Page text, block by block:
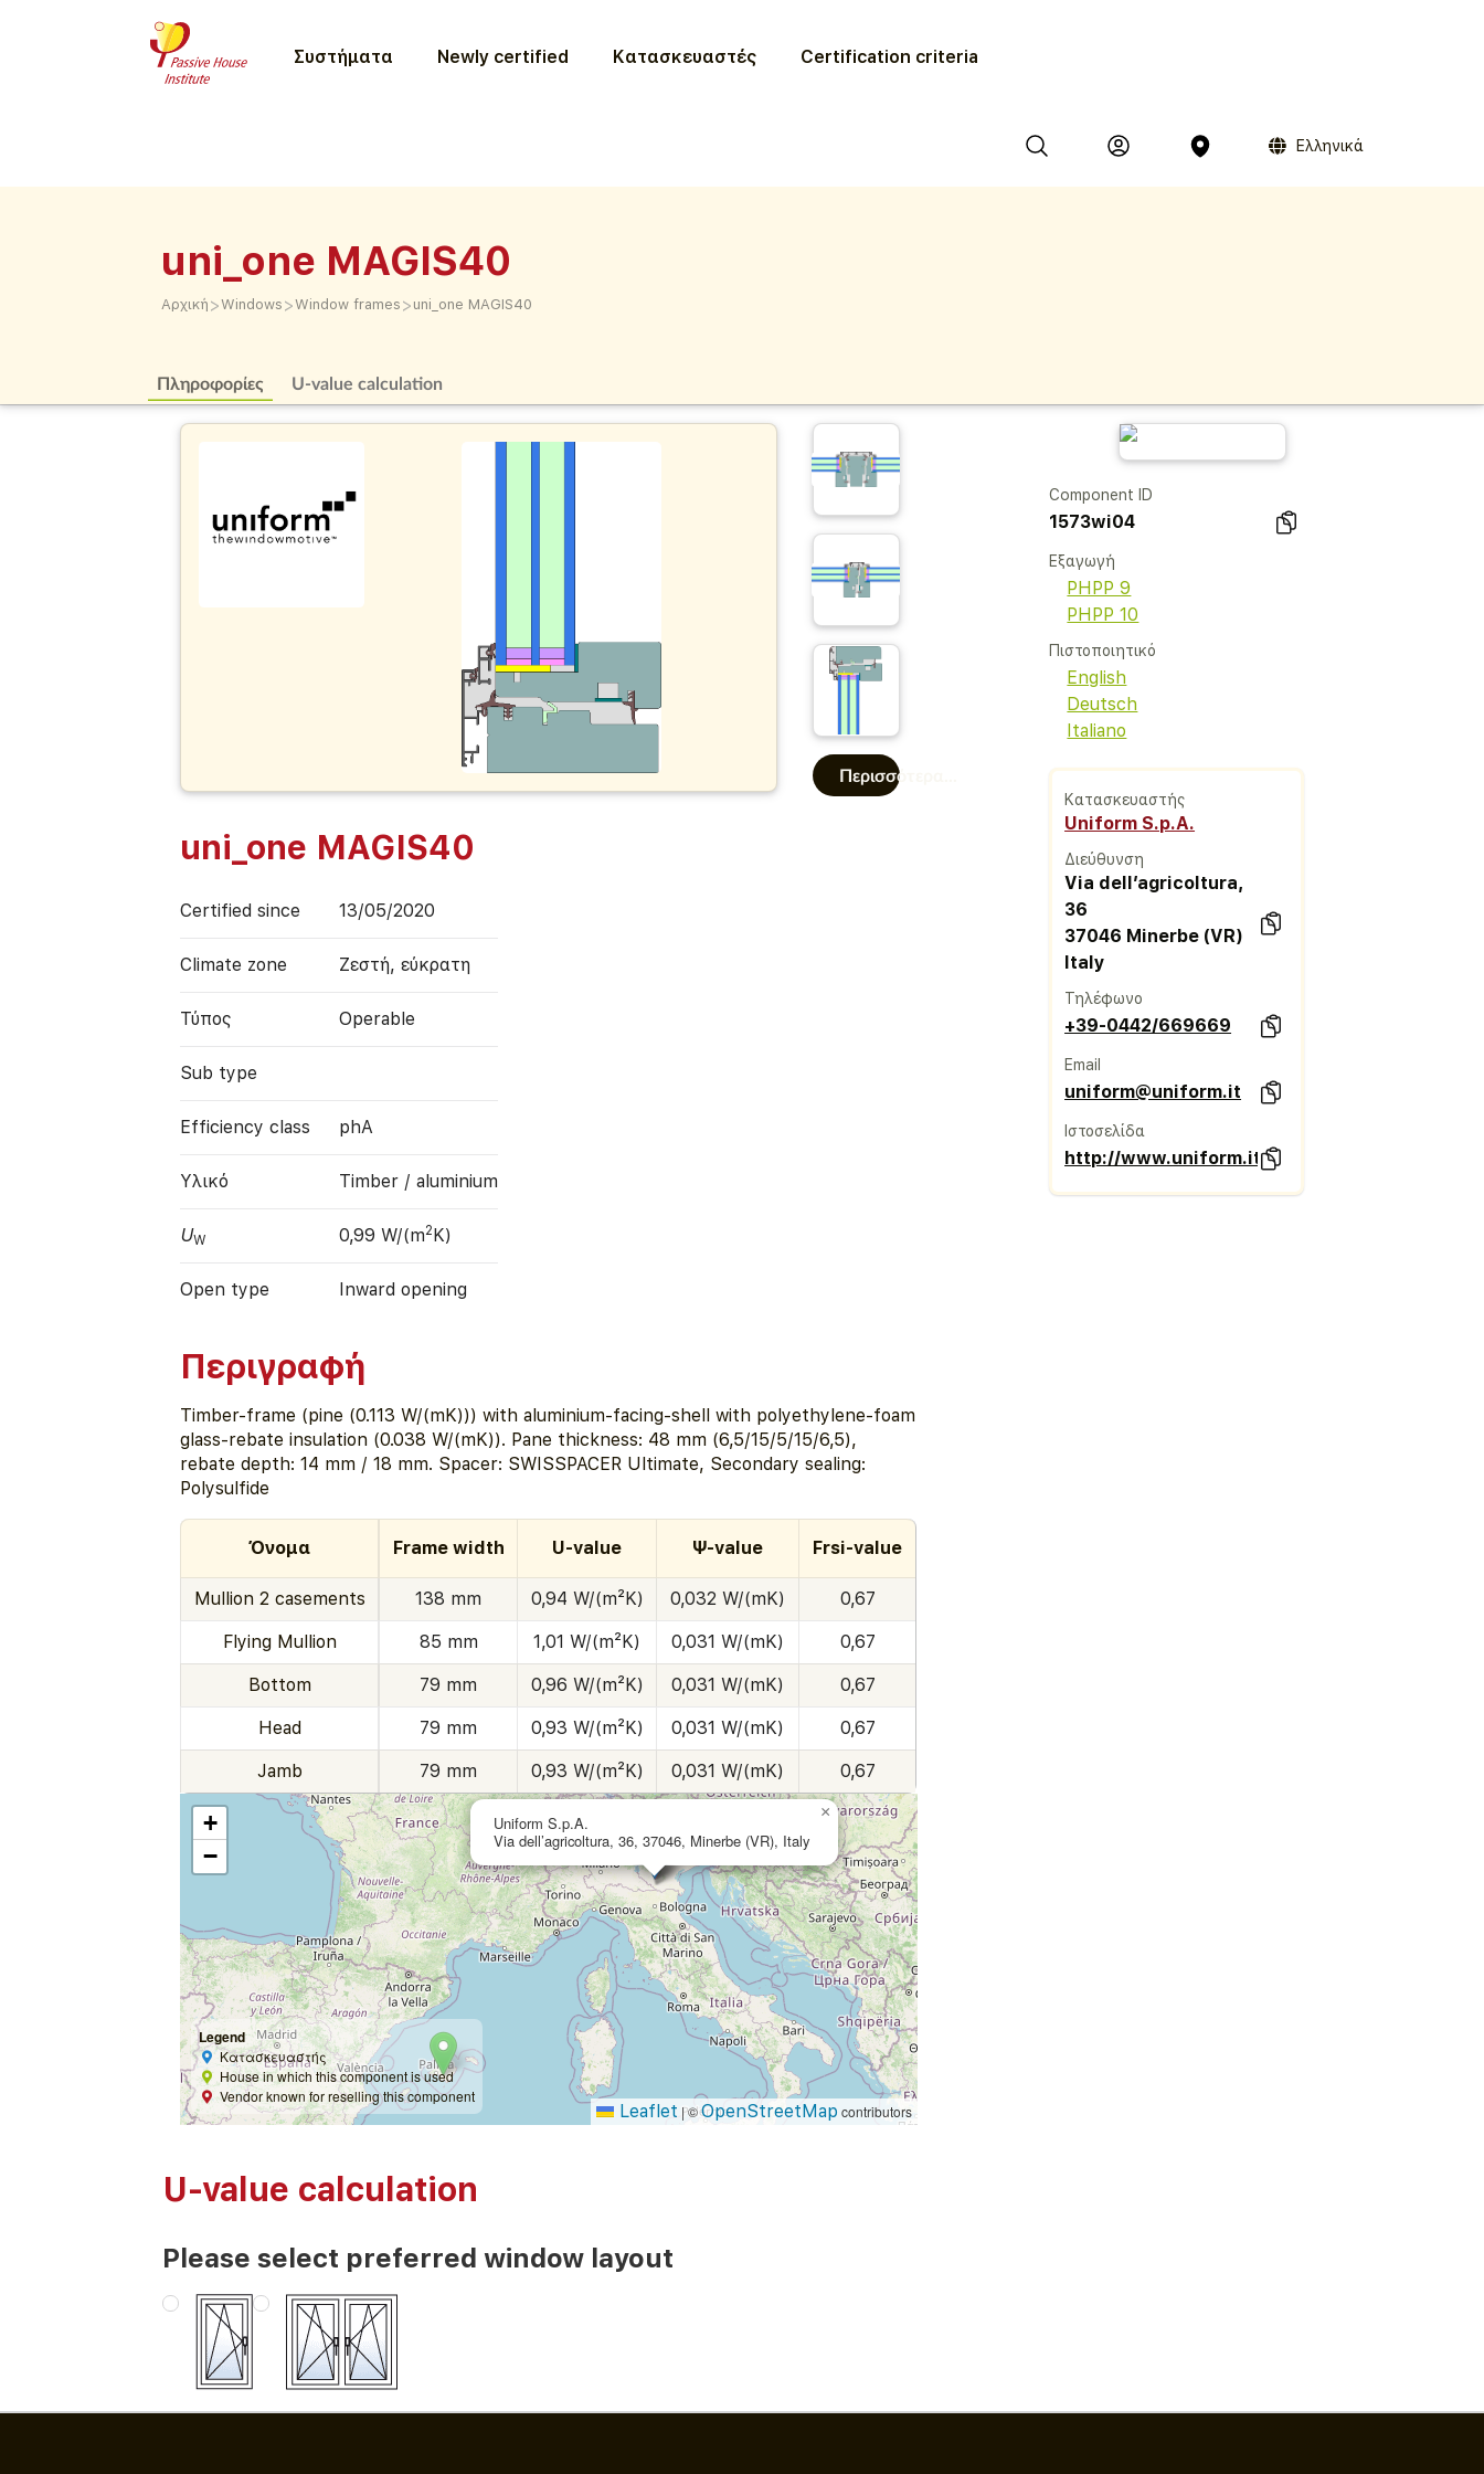
Συστήματα Newly certified Κατασκευαστές Certification criteria
Ελληνικά
uni_one MAGIS40
Αρχική >Windows >Window frames > uni_one MAGIS40
Πληροφορίες U-value calculation
Περισσότερα...
uni_one MAGIS40
Certified since 13/05/2020
Climate zone Ζεστή, εύκρατη
Τύπος Operable
Sub type
Efficiency class phA
Υλικό Timber / aluminium
UW 0,99 W/(m2K)
Open type Inward opening
Περιγραφή
Timber-frame (pine (0.113 W/(mK))) with aluminium-facing-shell with polyethylene-foam
glass-rebate insulation (0.038 W/(mK)). Pane thickness: 48 mm (6,5/15/5/15/6,5),
rebate depth: 14 mm / 18 mm. Spacer: SWISSPACER Ultimate, Secondary sealing:
Polysulfide
Όνομα Frame width U-value Ψ-value Frsi-value
Mullion 2 casements 138 mm 0,94 W/(m²K) 0,032 W/(mK) 0,67
Flying Mullion 85 mm 1,01 W/(m²K) 0,031 W/(mK) 0,67
Bottom 79 mm 0,96 W/(m²K) 0,031 W/(mK) 0,67
Head 79 mm 0,93 W/(m²K) 0,031 W/(mK) 0,67
Jamb 79 mm 0,93 W/(m²K) 0,031 W/(mK) 0,67
Uniform S.p.A.
Via dell’agricoltura, 36, 37046, Minerbe (VR), Italy
×
+
−
Legend
Κατασκευαστής
House in which this component is used
Vendor known for reselling this component
Leaflet |©OpenStreetMap contributors
Component ID
1573wi04
Εξαγωγή
PHPP 9
PHPP 10
Πιστοποιητικό
English
Deutsch
Italiano
Κατασκευαστής
Uniform S.p.A.
Διεύθυνση
Via dell’agricoltura,
36
37046 Minerbe (VR)
Italy
Τηλέφωνο
+39-0442/669669
Email
uniform@uniform.it
Ιστοσελίδα
http://www.uniform.it
U-value calculation
Please select preferred window layout